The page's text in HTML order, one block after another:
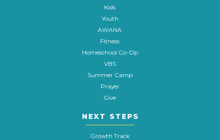
Kids
Youth
AWANA
Fitness
Homeschool Co-Op
VBS
Summer Camp
Prayer
Give
NEXT STEPS
Growth Track